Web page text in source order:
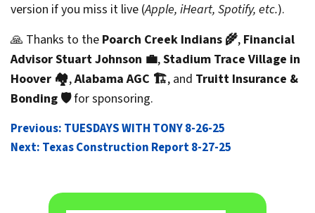
version if you miss it live (Apple, iHeart, Spotify, etc.).
🙏 Thanks to the Poarch Creek Indians 🌾, Financial
Advisor Stuart Johnson 💼,Stadium Trace Village in
Hoover 🏘️,Alabama AGC 🏗️, and Truitt Insurance &
Bonding 🛡️for sponsoring.
POST
NAVIGATION
Previous: TUESDAYS WITH TONY 8-26-25
Next: Texas Construction Report 8-27-25